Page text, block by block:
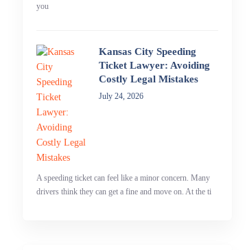
you
Kansas City Speeding
Ticket Lawyer: Avoiding
Costly Legal Mistakes
July 24, 2026
A speeding ticket can feel like a minor concern. Many
drivers think they can get a fine and move on. At the ti